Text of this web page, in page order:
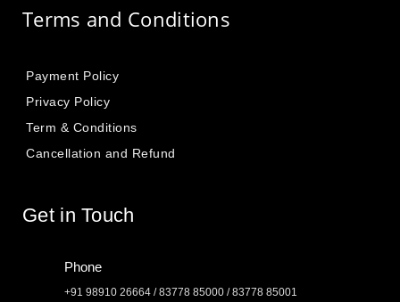
Terms and Conditions
Payment Policy
Privacy Policy
Term & Conditions
Cancellation and Refund
Get in Touch
Phone
+91 98910 26664 / 83778 85000 / 83778 85001